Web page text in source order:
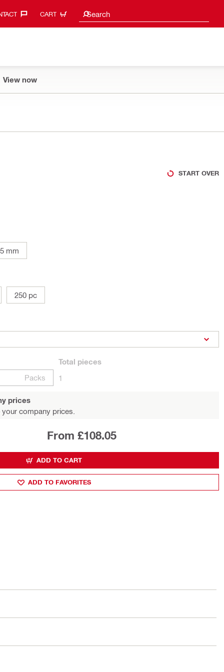
CART Search
Search suggestions
View now
START OVER
mm
250 pc
Packs
Total pieces
1
prices
company prices.
From £108.05
ADD TO CART
ADD TO FAVORITES